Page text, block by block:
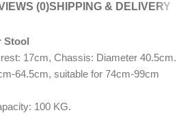
(0)SHIPPING & DELIVERY
Stool
17cm, Chassis: Diameter 40.5cm.
64.5cm, suitable for 74cm-99cm
100 KG.